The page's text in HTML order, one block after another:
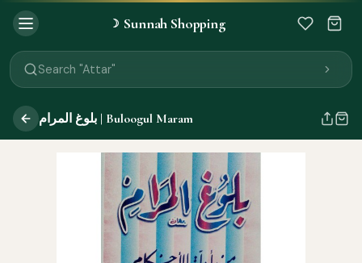
☽ Sunnah Shopping
Search "Miswak"
Search "Attar"
Search "Islamic Books"
Search "Prayer Mat"
Search "Kids Flash Cards"
Search "Tamil Islamic Books"
بلوغ المرام | Buloogul Maram